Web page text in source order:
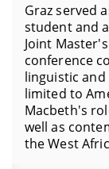
Graz served
student and
Joint
conference
linguistic
limited to
Macbeth's
well as
the West